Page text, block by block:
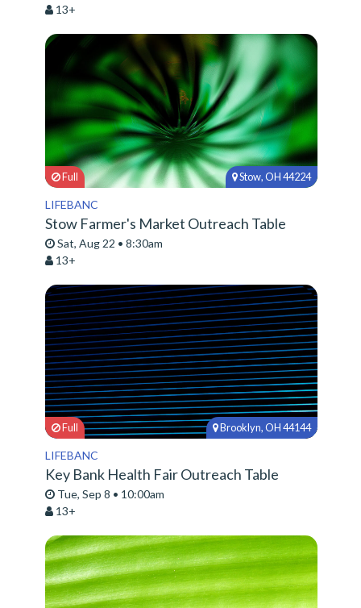
13+
Stow, OH 44224
Full
LIFEBANC
Stow Farmer's Market Outreach Table
Sat, Aug 22 • 8:30am
13+
Brooklyn, OH 44144
Full
LIFEBANC
Key Bank Health Fair Outreach Table
Tue, Sep 8 • 10:00am
13+